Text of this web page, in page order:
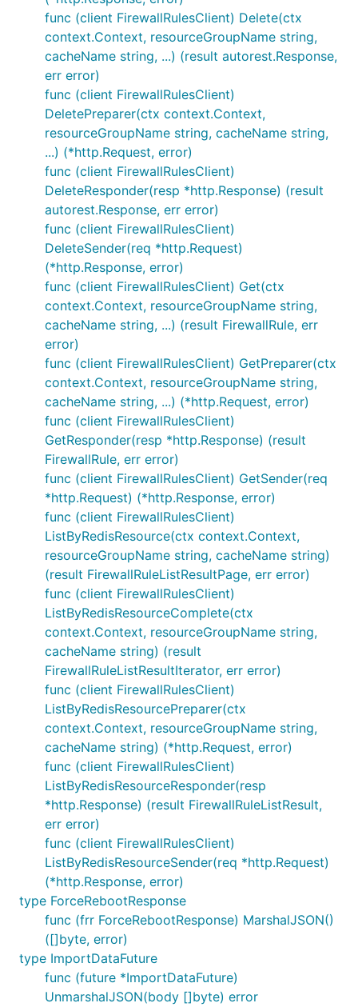
func (client FirewallRulesClient) Delete(ctx
context.Context, resourceGroupName string,
cacheName string, ...) (result autorest.Response,
err error)
func (client FirewallRulesClient)
DeletePreparer(ctx context.Context,
resourceGroupName string, cacheName string,
...) (*http.Request, error)
func (client FirewallRulesClient)
DeleteResponder(resp *http.Response) (result
autorest.Response, err error)
func (client FirewallRulesClient)
DeleteSender(req *http.Request)
(*http.Response, error)
func (client FirewallRulesClient) Get(ctx
context.Context, resourceGroupName string,
cacheName string, ...) (result FirewallRule, err
error)
func (client FirewallRulesClient) GetPreparer(ctx
context.Context, resourceGroupName string,
cacheName string, ...) (*http.Request, error)
func (client FirewallRulesClient)
GetResponder(resp *http.Response) (result
FirewallRule, err error)
func (client FirewallRulesClient) GetSender(req
*http.Request) (*http.Response, error)
func (client FirewallRulesClient)
ListByRedisResource(ctx context.Context,
resourceGroupName string, cacheName string)
(result FirewallRuleListResultPage, err error)
func (client FirewallRulesClient)
ListByRedisResourceComplete(ctx
context.Context, resourceGroupName string,
cacheName string) (result
FirewallRuleListResultIterator, err error)
func (client FirewallRulesClient)
ListByRedisResourcePreparer(ctx
context.Context, resourceGroupName string,
cacheName string) (*http.Request, error)
func (client FirewallRulesClient)
ListByRedisResourceResponder(resp
*http.Response) (result FirewallRuleListResult,
err error)
func (client FirewallRulesClient)
ListByRedisResourceSender(req *http.Request)
(*http.Response, error)
type ForceRebootResponse
func (frr ForceRebootResponse) MarshalJSON()
([]byte, error)
type ImportDataFuture
func (future *ImportDataFuture)
UnmarshalJSON(body []byte) error